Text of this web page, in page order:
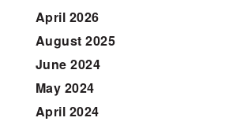
April 2026
August 2025
June 2024
May 2024
April 2024